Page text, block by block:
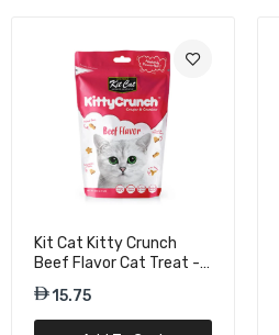
Kit Cat Kitty Crunch
Beef Flavor Cat Treat -
60g
15.75